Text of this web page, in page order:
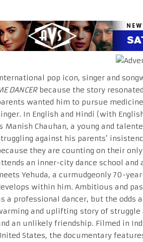
pop icon, singer and
DANCERbecause the story
wanted him to pursue
In English and Hindi (with
Manish Chauhan, a young and
against his parents’
they are counting on their
an inner-city dance school
Yehuda, a curmudgeonly 70-
within him. Ambitious and
a professional dancer, but the odds
and uplifting story of
an unlikely friendship. Filmed in
States, the documentary